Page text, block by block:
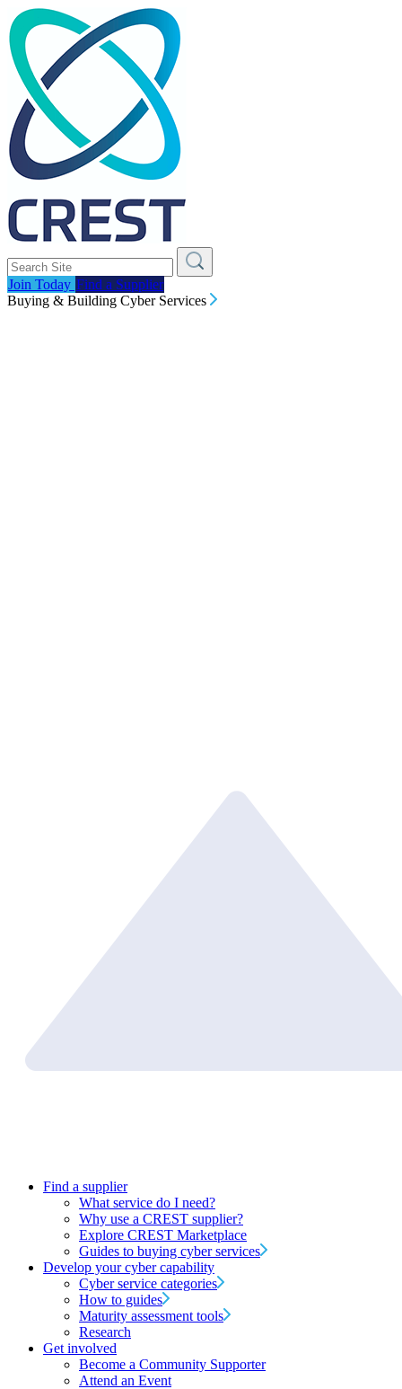
Join Today Find a Supplier
Buying & Building Cyber Services
Find a supplier
What service do I need?
Why use a CREST supplier?
Explore CREST Marketplace
Guides to buying cyber services
Develop your cyber capability
Cyber service categories
How to guides
Maturity assessment tools
Research
Get involved
Become a Community Supporter
Attend an Event